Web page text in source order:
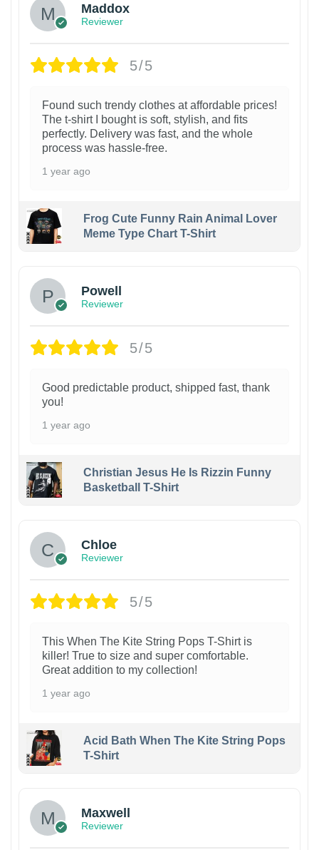
Maddox
Reviewer
5/5
Found such trendy clothes at affordable prices!
The t-shirt I bought is soft, stylish, and fits
perfectly. Delivery was fast, and the whole
process was hassle-free.
1 year ago
Frog Cute Funny Rain Animal Lover
Meme Type Chart T-Shirt
Powell
Reviewer
5/5
Good predictable product, shipped fast, thank
you!
1 year ago
Christian Jesus He Is Rizzin Funny
Basketball T-Shirt
Chloe
Reviewer
5/5
This When The Kite String Pops T-Shirt is
killer! True to size and super comfortable.
Great addition to my collection!
1 year ago
Acid Bath When The Kite String Pops
T-Shirt
Maxwell
Reviewer